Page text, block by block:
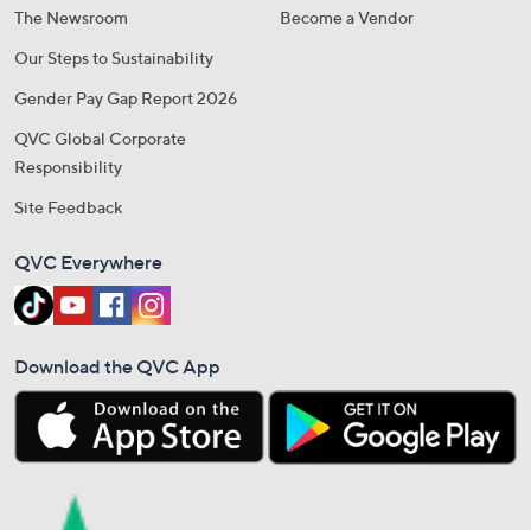
The Newsroom
Our Steps to Sustainability
Gender Pay Gap Report 2026
QVC Global Corporate
Responsibility
Site Feedback
Become a Vendor
QVC Everywhere
Download the QVC App